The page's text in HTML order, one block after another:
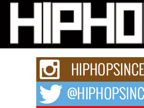
Hip-Hop CEO Billy Blaize Joins
Fourth Annual James D. Watts Sr.
BELLAIRE, OHIO — August 3, 2026 — Hip-hop
of The Council...
The Queen of Hip Hop: Mecca4ever’s
The hip hop scene is buzzing with excitement as
Mecca4ever, hailed as the...